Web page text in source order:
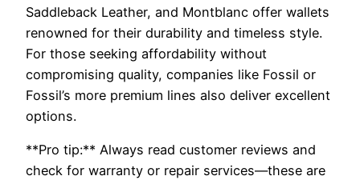
Saddleback Leather, and Montblanc offer wallets
renowned for their durability and timeless style.
For those seeking affordability without
compromising quality, companies like Fossil or
Fossil’s more premium lines also deliver excellent
options.
**Pro tip:** Always read customer reviews and
check for warranty or repair services—these are